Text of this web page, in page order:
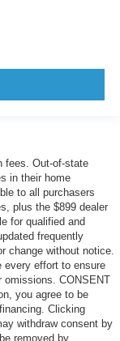
fees. Out-of-state
in their home
to all purchasers
plus the $899 dealer
for qualified and
frequently
change without notice.
every effort to ensure
omissions. CONSENT
you agree to be
Clicking
withdraw consent by
removed by